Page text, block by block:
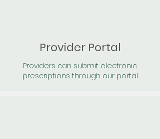
Provider Portal
Providers can submit electronic
prescriptions through our portal